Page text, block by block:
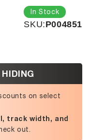
In Stock
SKU:SKU:
P004851
on select
track width, and
out.